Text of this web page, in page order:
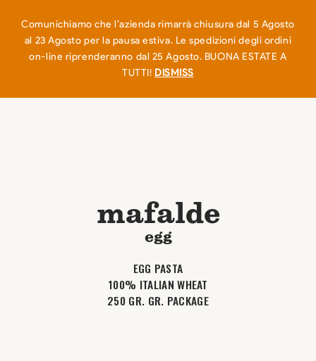
mafalde
egg
EGG PASTA
100% ITALIAN WHEAT
250 GR. GR. PACKAGE
Comunichiamo che l’azienda rimarrà chiusura dal 5 Agosto
al 23 Agosto per la pausa estiva. Le spedizioni degli ordini
on-line riprenderanno dal 25 Agosto. BUONA ESTATE A
TUTTI! DISMISS